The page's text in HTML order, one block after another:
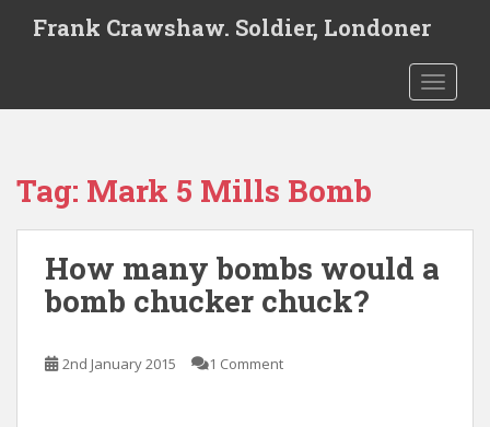
t
Frank Crawshaw. Soldier, Londoner
Tag: Mark 5 Mills Bomb
How many bombs would a
bomb chucker chuck?
2nd January 2015 1 Comment